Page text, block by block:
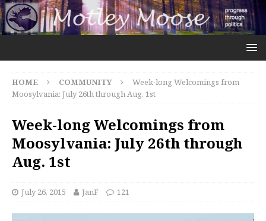
HOME COMMUNITY
Week-long Welcomings from
Moosylvania: July 26th through Aug. 1st
Week-long Welcomings from
Moosylvania: July 26th through
Aug. 1st
July 26, 2015 JanF 121